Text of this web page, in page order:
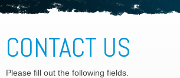
CONTACT US
Please fill out the following fields.